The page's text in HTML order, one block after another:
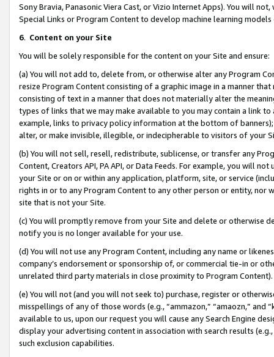
Sony Bravia, Panasonic Viera Cast, or Vizio Internet Apps). You will
Special Links or Program Content to develop machine learning
6. Content on your Site
You will be solely responsible for the content on your Site and ensure:
(a) You will not add to, delete from, or otherwise alter any Program
resize Program Content consisting of a graphic image in a manner
consisting of text in a manner that does not materially alter the
types of links that we may make available to you may contain a link
example, links to privacy policy information at the bottom of
alter, or make invisible, illegible, or indecipherable to visitors of your
(b) You will not sell, resell, redistribute, sublicense, or transfer any
Content, Creators API, PA API, or Data Feeds. For example, you will
your Site or on or within any application, platform, site, or service
rights in or to any Program Content to any other person or entity, nor
site that is not your Site.
(c) You will promptly remove from your Site and delete or otherwise
notify you is no longer available for your use.
(d) You will not use any Program Content, including any name or
company’s endorsement or sponsorship of, or commercial tie-in or
unrelated third party materials in close proximity to Program Content).
(e) You will not (and you will not seek to) purchase, register or
misspellings of any of those words (e.g., “ammazon,” “amaozn,” and
available to us, upon our request you will cause any Search Engine
display your advertising content in association with search results
such exclusion capabilities.